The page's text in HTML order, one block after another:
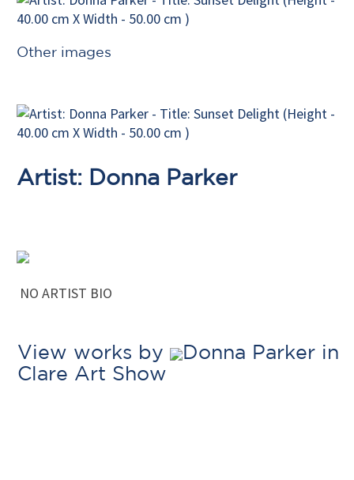
Other images
Artist: Donna Parker
NO ARTIST BIO
View works by
Donna Parker in
Clare Art Show